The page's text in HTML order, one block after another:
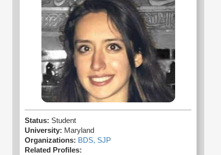
Status: Student
University: Maryland
Organizations: BDS, SJP
Related Profiles: